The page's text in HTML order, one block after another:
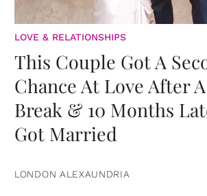
LOVE & RELATIONSHIPS
This Couple Got A
Chance At Love After
Break & 10 Months
Got Married
LONDON ALEXAUNDRIA